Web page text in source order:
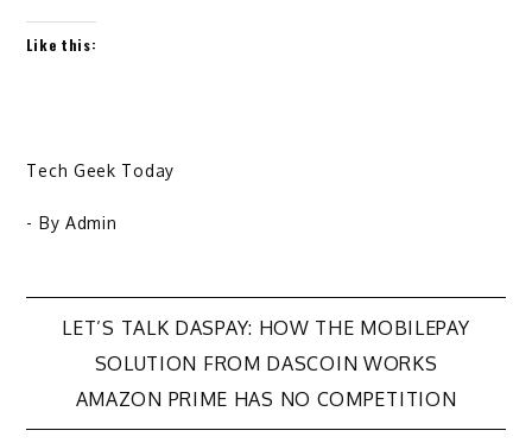
Like this:
Tech Geek Today
- By Admin
Post
navigation
LET’S TALK DASPAY: HOW THE MOBILEPAY
SOLUTION FROM DASCOIN WORKS
AMAZON PRIME HAS NO COMPETITION